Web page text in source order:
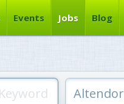
Events Jobs Blog